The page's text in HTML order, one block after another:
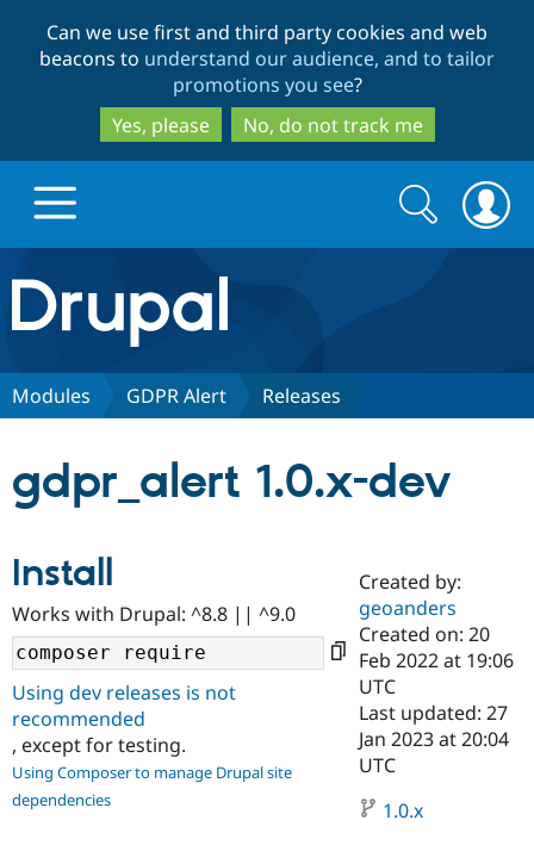
to
main
content
to
search
Can we use first and third party cookies and web
beacons to understand our audience, and to tailor
promotions you see?
Yes, please
No, do not track me
Drupal.org home
Discover Drupal
Drupal AI
Find a
Certified
Become a
Certified
Find a
Provider
Community
Community
Support Drupal
Get Started
Search
form
Search
Modules GDPR Alert Releases
gdpr_alert 1.0.x-dev
Install
Works with Drupal: ^8.8 || ^9.0
Using dev releases is not
recommended
, except for testing.
Using Composer to manage Drupal site
dependencies
Created by:
geoanders
Created on: 20
Feb 2022 at 19:06
UTC
Last updated: 27
Jan 2023 at 20:04
UTC
1.0.x